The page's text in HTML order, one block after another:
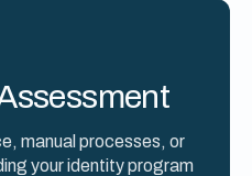
manual processes, or
your identity program